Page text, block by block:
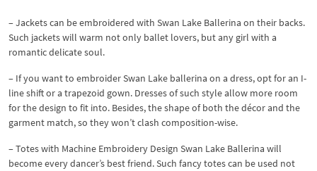
– Jackets can be embroidered with Swan Lake Ballerina on their backs.
Such jackets will warm not only ballet lovers, but any girl with a
romantic delicate soul.
– If you want to embroider Swan Lake ballerina on a dress, opt for an I-
line shift or a trapezoid gown. Dresses of such style allow more room
for the design to fit into. Besides, the shape of both the décor and the
garment match, so they won’t clash composition-wise.
– Totes with Machine Embroidery Design Swan Lake Ballerina will
become every dancer’s best friend. Such fancy totes can be used not